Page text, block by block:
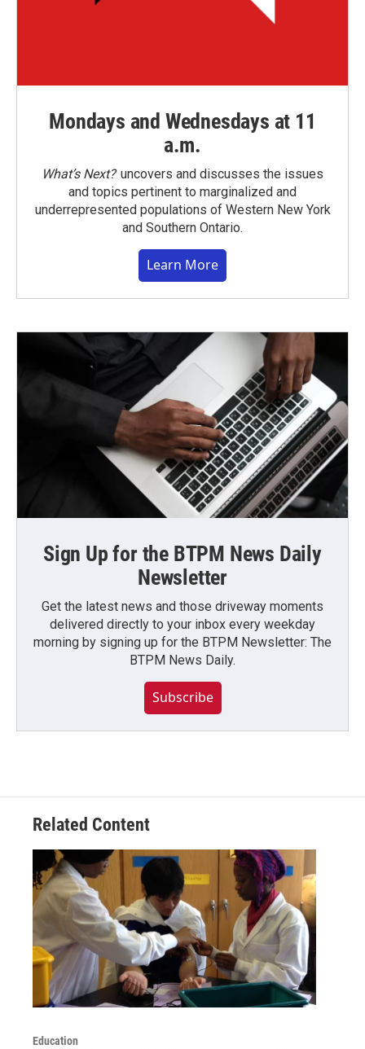
Mondays and Wednesdays at 11
a.m.
What’s Next?uncovers and discusses the issues
and topics pertinent to marginalized and
underrepresented populations of Western New York
and Southern Ontario.
Learn More
Sign Up for the BTPM News Daily
Newsletter
Get the latest news and those driveway moments
delivered directly to your inbox every weekday
morning by signing up for the BTPM Newsletter: The
BTPM News Daily.
Subscribe
Related Content
Education